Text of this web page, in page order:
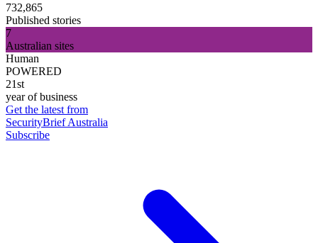
732,865
Published stories
7
Australian sites
Human
POWERED
21st
year of business
Get the latest from
SecurityBrief Australia
Subscribe